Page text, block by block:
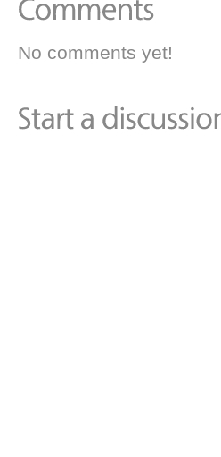
No comments yet!